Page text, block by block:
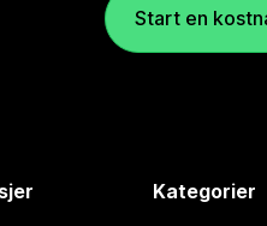
Start en
Kategorier